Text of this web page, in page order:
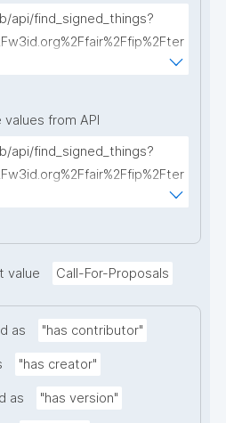
api/find_signed_things?
from API
api/find_signed_things?
value Call-For-Proposals
as "has contributor"
"has creator"
as "has version"